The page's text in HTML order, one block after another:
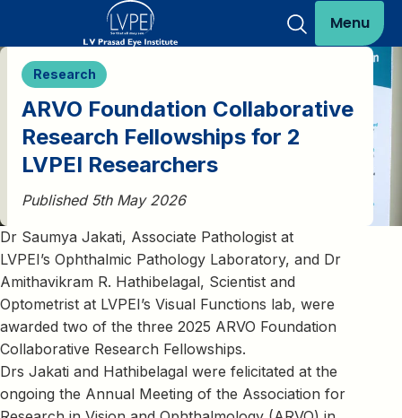
Menu
Research
ARVO Foundation Collaborative
Research Fellowships for 2
LVPEI Researchers
Published 5th May 2026
Dr Saumya Jakati, Associate Pathologist at
LVPEI’s Ophthalmic Pathology Laboratory, and Dr
Amithavikram R. Hathibelagal, Scientist and
Optometrist at LVPEI’s Visual Functions lab, were
awarded two of the three 2025 ARVO Foundation
Collaborative Research Fellowships.
Drs Jakati and Hathibelagal were felicitated at the
ongoing the Annual Meeting of the Association for